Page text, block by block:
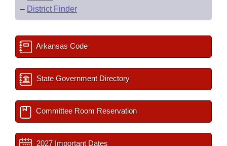
– District Finder
Arkansas Code
State Government Directory
Committee Room Reservation
2027 Important Dates